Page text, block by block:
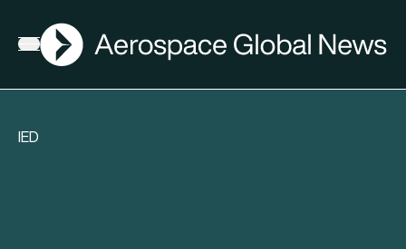
Open menu
AGN
IED